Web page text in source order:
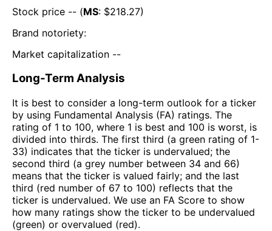
Stock price -- (MS: $218.27)
Brand notoriety:
Market capitalization --
Long-Term Analysis
It is best to consider a long-term outlook for a ticker
by using Fundamental Analysis (FA) ratings. The
rating of 1 to 100, where 1 is best and 100 is worst, is
divided into thirds. The first third (a green rating of 1-
33) indicates that the ticker is undervalued; the
second third (a grey number between 34 and 66)
means that the ticker is valued fairly; and the last
third (red number of 67 to 100) reflects that the
ticker is undervalued. We use an FA Score to show
how many ratings show the ticker to be undervalued
(green) or overvalued (red).